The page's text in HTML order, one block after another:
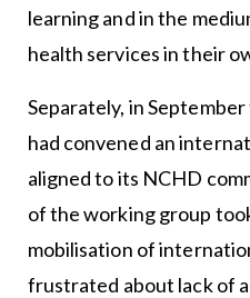
learning and in the
health services in their
Separately, in
had convened an
aligned to its NCHD
of the working group
mobilisation of
frustrated about lack of